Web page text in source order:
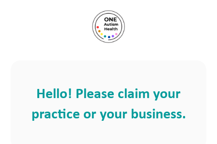
Hello! Please claim your
practice or your business.